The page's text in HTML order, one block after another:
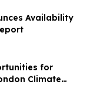
Availability
for
Climate